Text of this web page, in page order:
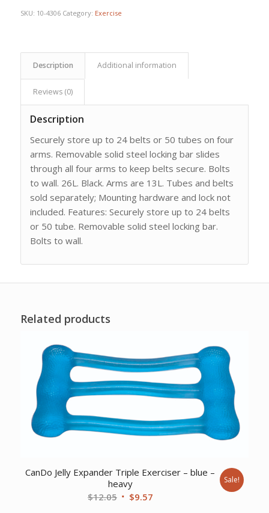
SKU: 10-4306 Category: Exercise
Description Additional information
Reviews (0)
Description
Securely store up to 24 belts or 50 tubes on four
arms. Removable solid steel locking bar slides
through all four arms to keep belts secure. Bolts
to wall. 26L. Black. Arms are 13L. Tubes and belts
sold separately; Mounting hardware and lock not
included. Features: Securely store up to 24 belts
or 50 tube. Removable solid steel locking bar.
Bolts to wall.
Related products
CanDo Jelly Expander Triple Exerciser – blue –
heavy
$12.05 Original
$9.57Current
Sale!